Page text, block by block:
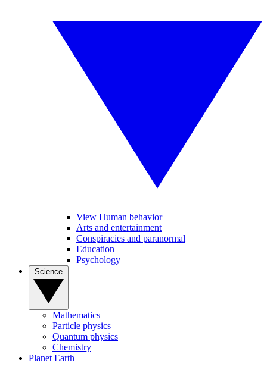
View Human behavior
Arts and entertainment
Conspiracies and paranormal
Education
Psychology
Mathematics
Particle physics
Quantum physics
Chemistry
Planet Earth